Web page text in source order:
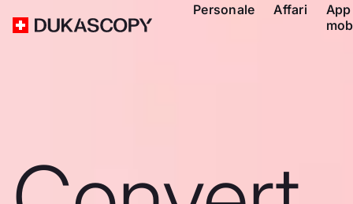
Personale Affari
App